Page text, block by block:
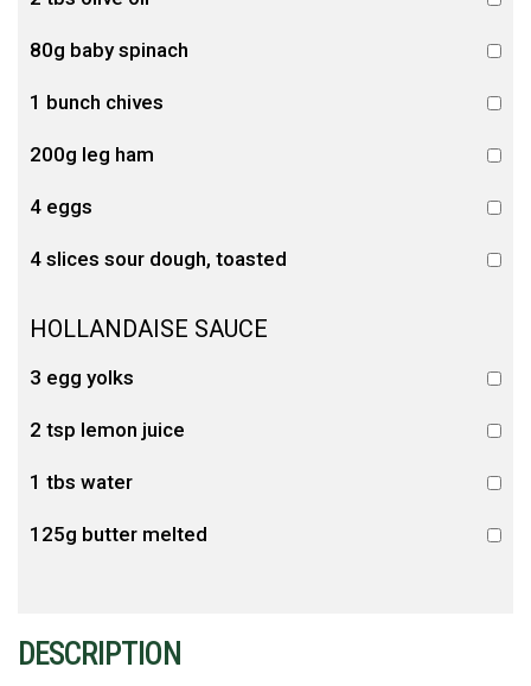
80g baby spinach
1 bunch chives
200g leg ham
4 eggs
4 slices sour dough, toasted
HOLLANDAISE SAUCE
3 egg yolks
2 tsp lemon juice
1 tbs water
125g butter melted
DESCRIPTION